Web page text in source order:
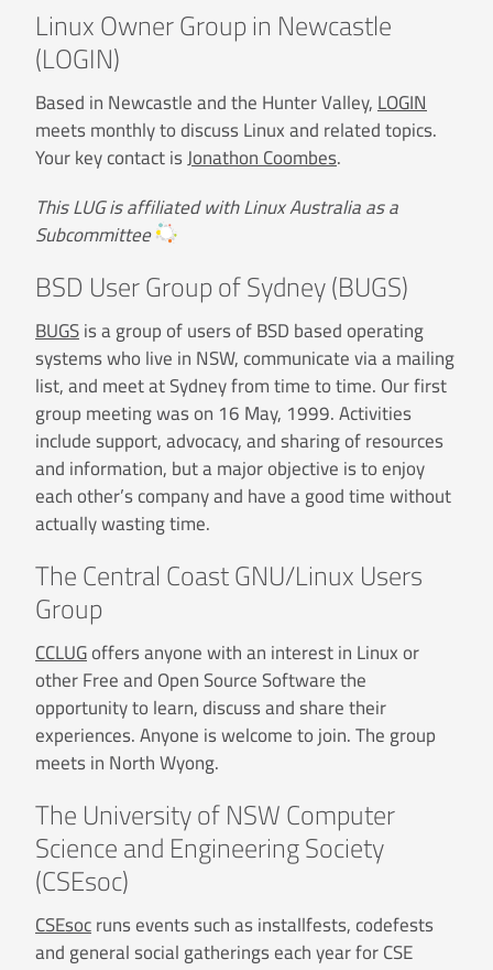
Linux Owner Group in Newcastle
(LOGIN)
Based in Newcastle and the Hunter Valley,LOGIN
meets monthly to discuss Linux and related topics.
Your key contact isJonathon Coombes.
This LUG is affiliated with Linux Australia as a
Subcommittee
BSD User Group of Sydney (BUGS)
BUGSis a group of users of BSD based operating
systems who live in NSW, communicate via a mailing
list, and meet at Sydney from time to time. Our first
group meeting was on 16 May, 1999. Activities
include support, advocacy, and sharing of resources
and information, but a major objective is to enjoy
each other’s company and have a good time without
actually wasting time.
The Central Coast GNU/Linux Users
Group
CCLUGoffers anyone with an interest in Linux or
other Free and Open Source Software the
opportunity to learn, discuss and share their
experiences. Anyone is welcome to join. The group
meets in North Wyong.
The University of NSW Computer
Science and Engineering Society
(CSEsoc)
CSEsocruns events such as installfests, codefests
and general social gatherings each year for CSE